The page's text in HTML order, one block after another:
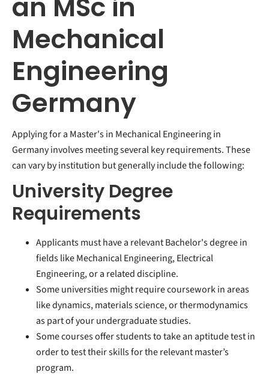
Mechanical
Engineering
Germany
Applying for a Master's in Mechanical Engineering in
Germany involves meeting several key requirements. These
can vary by institution but generally include the following:
University Degree
Requirements
Applicants must have a relevant Bachelor's degree in
fields like Mechanical Engineering, Electrical
Engineering, or a related discipline.
Some universities might require coursework in areas
like dynamics, materials science, or thermodynamics
as part of your undergraduate studies.
Some courses offer students to take an aptitude test in
order to test their skills for the relevant master’s
program.